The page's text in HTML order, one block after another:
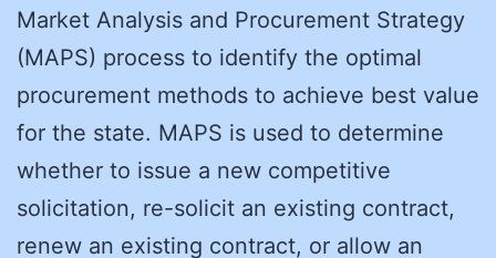
Market Analysis and Procurement Strategy
(MAPS) process to identify the optimal
procurement methods to achieve best value
for the state. MAPS is used to determine
whether to issue a new competitive
solicitation, re-solicit an existing contract,
renew an existing contract, or allow an